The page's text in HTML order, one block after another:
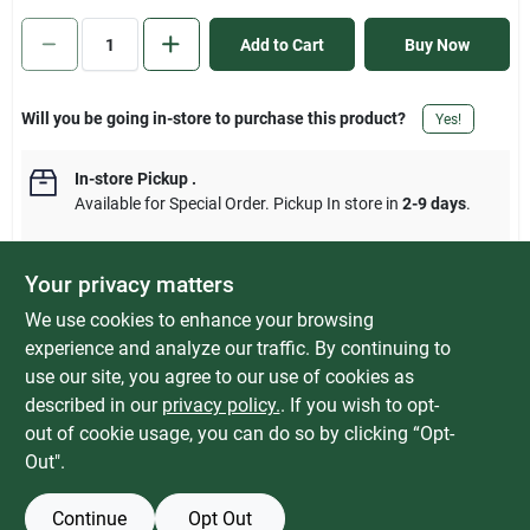
Sign In
Sign Up
Add to Cart Buy Now
Will you be going in-store to purchase this product? Yes!
In-store Pickup.
Available for Special Order. Pickup In store in 2-9 days.
DESCRIPTION
Power grip dogbone adapters with handles to make unplugging
easier. Handles are made of polyvinyl plastic. For use in RVs.
SPECIFICATIONS
Your privacy matters
We use cookies to enhance your browsing
experience and analyze our traffic. By continuing to
use our site, you agree to our use of cookies as
described in our privacy policy.. If you wish to opt-
out of cookie usage, you can do so by clicking “Opt-
Out".
Continue Opt Out